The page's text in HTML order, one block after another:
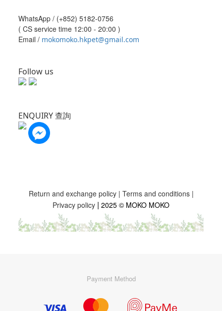
WhatsApp / (+852) 5182-0756
( CS service time 12:00 - 20:00 )
Email / mokomoko.hkpet@gmail.com
Follow us
ENQUIRY 查詢
Return and exchange policy | Terms and conditions|
Privacy policy | 2025 © MOKO MOKO
Payment Method